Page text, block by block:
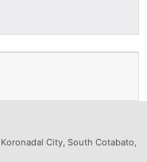
City, South Cotabato,